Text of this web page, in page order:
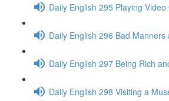
Daily English 295 Playing Video
Daily English 296 Bad
Daily English 297 Being Rich
Daily English 298 Visiting a